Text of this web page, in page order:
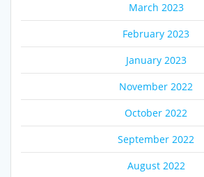
March 2023
February 2023
January 2023
November 2022
October 2022
September 2022
August 2022